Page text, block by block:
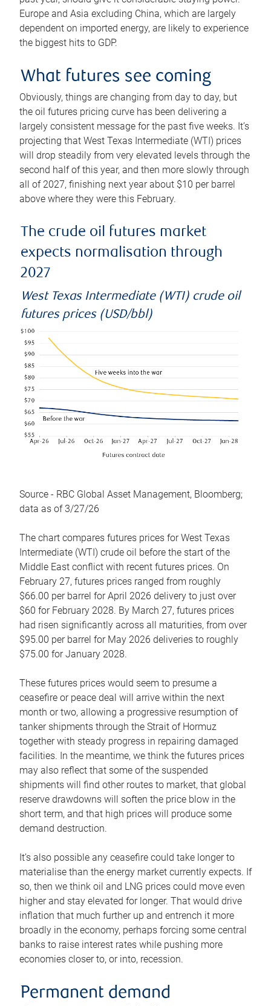
Europe and Asia excluding China, which are largely
dependent on imported energy, are likely to experience
the biggest hits to GDP.
What futures see coming
Obviously, things are changing from day to day, but
the oil futures pricing curve has been delivering a
largely consistent message for the past five weeks. It’s
projecting that West Texas Intermediate (WTI) prices
will drop steadily from very elevated levels through the
second half of this year, and then more slowly through
all of 2027, finishing next year about $10 per barrel
above where they were this February.
The crude oil futures market
expects normalisation through
2027
West Texas Intermediate (WTI) crude oil
futures prices (USD/bbl)
Source - RBC Global Asset Management, Bloomberg;
data as of 3/27/26
The chart compares futures prices for West Texas
Intermediate (WTI) crude oil before the start of the
Middle East conflict with recent futures prices. On
February 27, futures prices ranged from roughly
$66.00 per barrel for April 2026 delivery to just over
$60 for February 2028. By March 27, futures prices
had risen significantly across all maturities, from over
$95.00 per barrel for May 2026 deliveries to roughly
$75.00 for January 2028.
These futures prices would seem to presume a
ceasefire or peace deal will arrive within the next
month or two, allowing a progressive resumption of
tanker shipments through the Strait of Hormuz
together with steady progress in repairing damaged
facilities. In the meantime, we think the futures prices
may also reflect that some of the suspended
shipments will find other routes to market, that global
reserve drawdowns will soften the price blow in the
short term, and that high prices will produce some
demand destruction.
It’s also possible any ceasefire could take longer to
materialise than the energy market currently expects. If
so, then we think oil and LNG prices could move even
higher and stay elevated for longer. That would drive
inflation that much further up and entrench it more
broadly in the economy, perhaps forcing some central
banks to raise interest rates while pushing more
economies closer to, or into, recession.
Permanent demand